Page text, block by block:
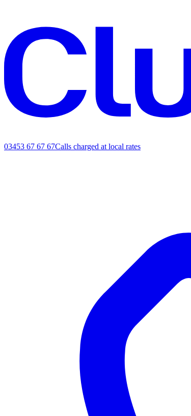
03453 67 67 67Calls charged at local rates